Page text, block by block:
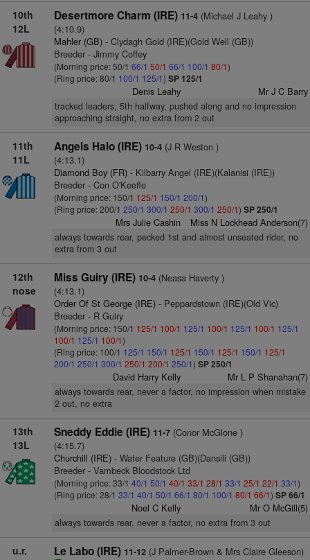
10th
12L
Desertmore Charm (IRE) 11-4(Michael J Leahy )
(4:10.9)
Mahler (GB)- Clydagh Gold (IRE)(Gold Well (GB))
Breeder - Jimmy Coffey
(Morning price: 50/1 66/1 50/1 66/1 100/1 80/1)
(Ring price: 80/1 100/1 125/1) SP 125/1
Denis Leahy Mr J C Barry
tracked leaders, 5th halfway, pushed along and no impression
approaching straight, no extra from 2 out
11th
11L
Angels Halo (IRE) 10-4(J R Weston )
(4:13.1)
Diamond Boy (FR)- Kilbarry Angel (IRE)(Kalanisi (IRE))
Breeder - Con O'Keeffe
(Morning price: 150/1 125/1 150/1 200/1)
(Ring price: 200/1 250/1 300/1 250/1 300/1 250/1) SP 250/1
Mrs Julie Cashin Miss N Lockhead Anderson(7)
always towards rear, pecked 1st and almost unseated rider, no
extra from 3 out
12th
nose
Miss Guiry (IRE) 10-4(Neasa Haverty )
(4:13.1)
Order Of St George (IRE)- Peppardstown (IRE)(Old Vic)
Breeder - R Guiry
(Morning price: 150/1 125/1 100/1 125/1 100/1 125/1 100/1 125/1
100/1 125/1 100/1)
(Ring price: 100/1 125/1 150/1 125/1 150/1 125/1 150/1 125/1
200/1 250/1 300/1 250/1 200/1 250/1) SP 250/1
David Harry Kelly Mr L P Shanahan(7)
always towards rear, never a factor, no impression when mistake
2 out, no extra
13th
13L
Sneddy Eddie (IRE) 11-7(Conor McGlone )
(4:15.7)
Churchill (IRE)- Water Feature (GB)(Dansili (GB))
Breeder - Vambeck Bloodstock Ltd
(Morning price: 33/1 40/1 50/1 40/1 33/1 28/1 33/1 25/1 22/1 33/1)
(Ring price: 28/1 33/1 40/1 50/1 66/1 80/1 100/1 80/1 66/1) SP 66/1
Noel C Kelly Mr O McGill(5)
always towards rear, never a factor, no extra from 3 out
u.r. Le Labo (IRE) 11-12(J Palmer-Brown & Mrs Claire Gleeson)